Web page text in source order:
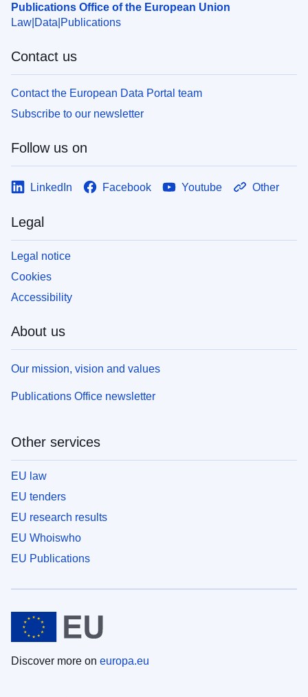
Publications Office of the European Union
Law Data Publications
Contact us
Contact the European Data Portal team
Subscribe to our newsletter
Follow us on
LinkedIn Facebook Youtube Other
Legal
Legal notice
Cookies
Accessibility
About us
Our mission, vision and values
Publications Office newsletter
Other services
EU law
EU tenders
EU research results
EU Whoiswho
EU Publications
Discover more on europa.eu